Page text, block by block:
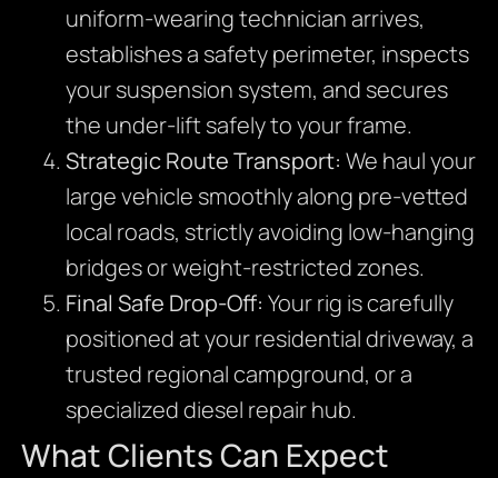
uniform-wearing technician arrives,
establishes a safety perimeter, inspects
your suspension system, and secures
the under-lift safely to your frame.
Strategic Route Transport: We haul your
large vehicle smoothly along pre-vetted
local roads, strictly avoiding low-hanging
bridges or weight-restricted zones.
Final Safe Drop-Off: Your rig is carefully
positioned at your residential driveway, a
trusted regional campground, or a
specialized diesel repair hub.
What Clients Can Expect